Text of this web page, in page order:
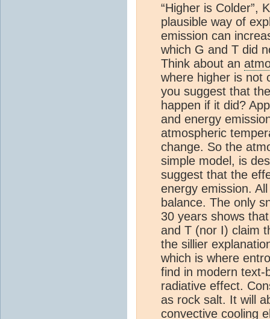
“Higher is Colder”,
plausible way of
emission can
which G and T did
Think about an
where higher is not
you suggest that
happen if it did?
and energy
atmospheric
change. So the
simple model, is
suggest that the
energy emission.
balance. The only
30 years shows
and T (nor I) claim
the sillier
which is where
find in modern text-
radiative effect.
as rock salt. It will
convective cooling